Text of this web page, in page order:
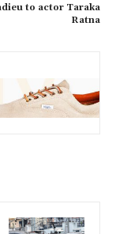
to actor Taraka
Ratna